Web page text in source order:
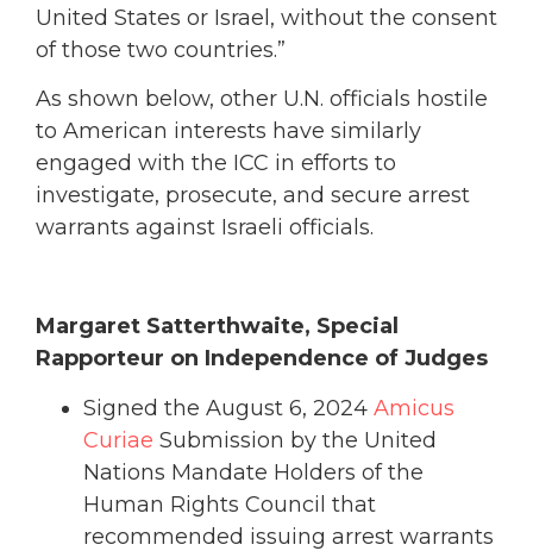
United States or Israel, without the consent
of those two countries.”
As shown below, other U.N. officials hostile
to American interests have similarly
engaged with the ICC in efforts to
investigate, prosecute, and secure arrest
warrants against Israeli officials.
Margaret Satterthwaite, Special
Rapporteur on Independence of Judges
Signed the August 6, 2024 Amicus
Curiae Submission by the United
Nations Mandate Holders of the
Human Rights Council that
recommended issuing arrest warrants